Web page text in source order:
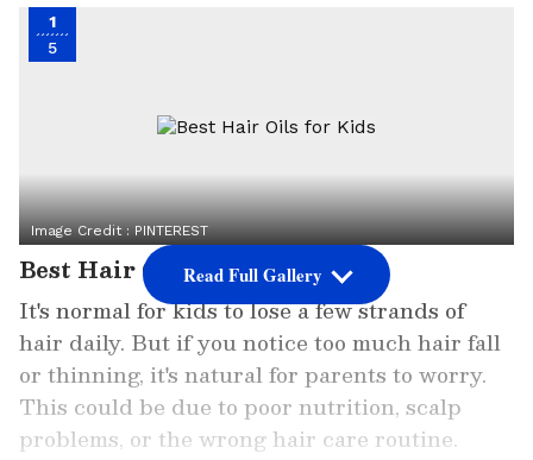
1
5
Image Credit :PINTEREST
Best Hair Oils for Kids
It's normal for kids to lose a few strands of
hair daily. But if you notice too much hair fall
or thinning, it's natural for parents to worry.
This could be due to poor nutrition, scalp
problems, or the wrong hair care routine.
Read Full Gallery